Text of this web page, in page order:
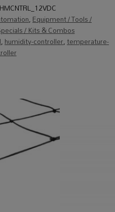
,Equipment / Tools /
/ Kits & Combos
,humidity-controller,temperature-